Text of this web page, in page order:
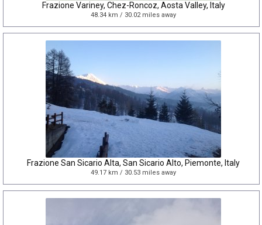
Frazione Variney, Chez-Roncoz, Aosta Valley, Italy
48.34 km / 30.02 miles away
Frazione San Sicario Alta, San Sicario Alto, Piemonte, Italy
49.17 km / 30.53 miles away